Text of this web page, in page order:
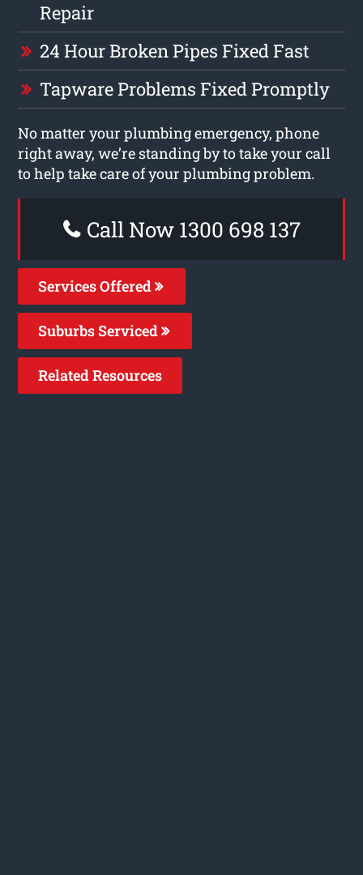
Repair
24 Hour Broken Pipes Fixed Fast
Tapware Problems Fixed Promptly
No matter your plumbing emergency, phone
right away, we’re standing by to take your call
to help take care of your plumbing problem.
Call Now 1300 698 137
Services Offered
Suburbs Serviced
Related Resources